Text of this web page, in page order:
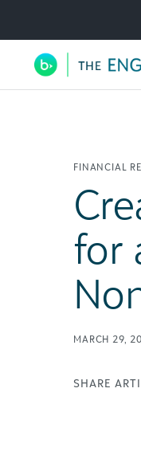
Utility
Main
FINANCIAL
for
MARCH 29,
SHARE